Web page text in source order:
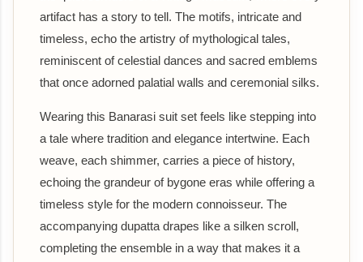
artifact has a story to tell. The motifs, intricate and
timeless, echo the artistry of mythological tales,
reminiscent of celestial dances and sacred emblems
that once adorned palatial walls and ceremonial silks.
Wearing this Banarasi suit set feels like stepping into
a tale where tradition and elegance intertwine. Each
weave, each shimmer, carries a piece of history,
echoing the grandeur of bygone eras while offering a
timeless style for the modern connoisseur. The
accompanying dupatta drapes like a silken scroll,
completing the ensemble in a way that makes it a